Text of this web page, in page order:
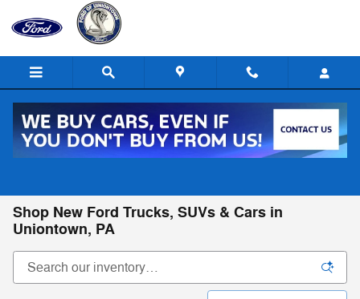
Skip to main content
Shop New Ford Trucks, SUVs & Cars in
Uniontown, PA